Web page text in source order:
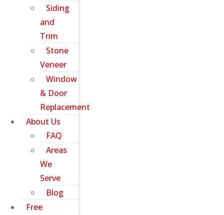
Siding
and
Trim
Stone
Veneer
Window
& Door
Replacement
About Us
FAQ
Areas
We
Serve
Blog
Free